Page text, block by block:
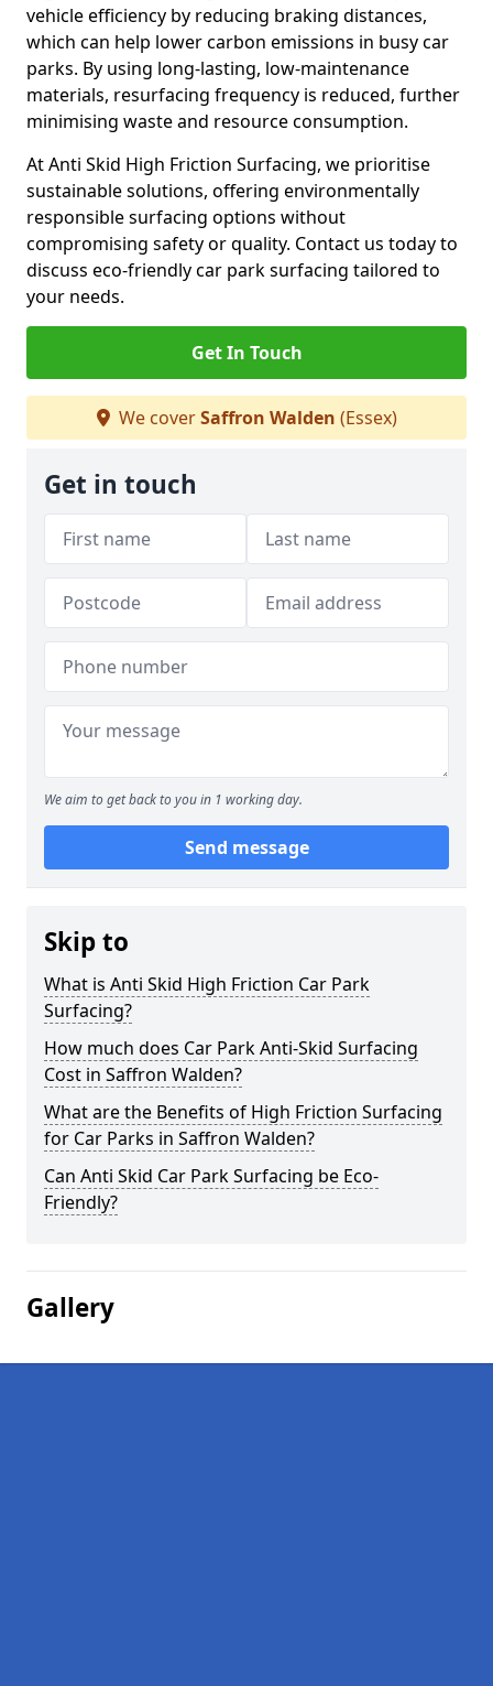
vehicle efficiency by reducing braking distances,
which can help lower carbon emissions in busy car
parks. By using long-lasting, low-maintenance
materials, resurfacing frequency is reduced, further
minimising waste and resource consumption.
At Anti Skid High Friction Surfacing, we prioritise
sustainable solutions, offering environmentally
responsible surfacing options without
compromising safety or quality. Contact us today to
discuss eco-friendly car park surfacing tailored to
your needs.
Get In Touch
We coverSaffron Walden (Essex)
Get in touch
We aim to get back to you in 1 working day.
Send message
Skip to
What is Anti Skid High Friction Car Park
Surfacing?
How much does Car Park Anti-Skid Surfacing
Cost in Saffron Walden?
What are the Benefits of High Friction Surfacing
for Car Parks in Saffron Walden?
Can Anti Skid Car Park Surfacing be Eco-
Friendly?
Gallery